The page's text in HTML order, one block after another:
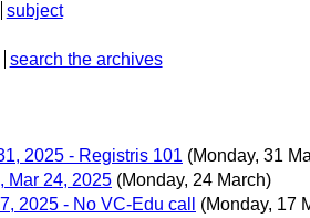
subject
search the archives
2025 - Registris 101 (Monday, 31
Mar 24, 2025 (Monday, 24 March)
2025 - No VC-Edu call
(Monday, 17